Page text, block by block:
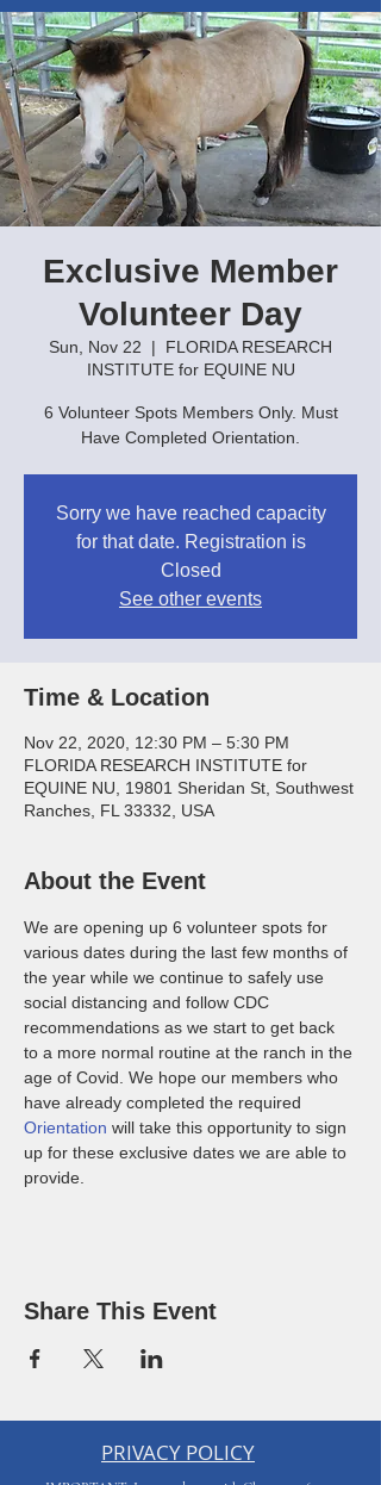
Exclusive Member
Volunteer Day
Sun, Nov 22
  |
FLORIDA RESEARCH
INSTITUTE for EQUINE NU
6 Volunteer Spots Members Only. Must
Have Completed Orientation.
Sorry we have reached capacity
for that date. Registration is
Closed
See other events
Time & Location
Nov 22, 2020, 12:30 PM – 5:30 PM
FLORIDA RESEARCH INSTITUTE for
EQUINE NU, 19801 Sheridan St, Southwest
Ranches, FL 33332, USA
About the Event
We are opening up 6 volunteer spots for
various dates during the last few months of
the year while we continue to safely use
social distancing and follow CDC
recommendations as we start to get back
to a more normal routine at the ranch in the
age of Covid. We hope our members who
have already completed the required
Orientation will take this opportunity to sign
up for these exclusive dates we are able to
provide.
Share This Event
PRIVACY POLICY